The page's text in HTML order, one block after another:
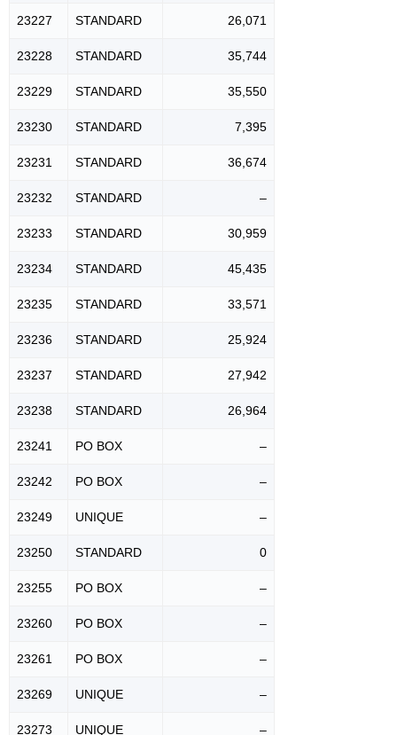
23227 STANDARD 26,071
23228 STANDARD 35,744
23229 STANDARD 35,550
23230 STANDARD 7,395
23231 STANDARD 36,674
23232 STANDARD –
23233 STANDARD 30,959
23234 STANDARD 45,435
23235 STANDARD 33,571
23236 STANDARD 25,924
23237 STANDARD 27,942
23238 STANDARD 26,964
23241 PO BOX –
23242 PO BOX –
23249 UNIQUE –
23250 STANDARD 0
23255 PO BOX –
23260 PO BOX –
23261 PO BOX –
23269 UNIQUE –
23273 UNIQUE –